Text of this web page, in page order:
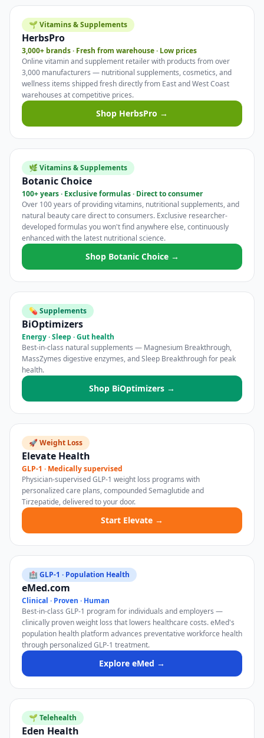
🌱 Vitamins & Supplements
HerbsPro
3,000+ brands · Fresh from warehouse · Low prices
Online vitamin and supplement retailer with products from over
3,000 manufacturers — nutritional supplements, cosmetics, and
wellness items shipped fresh directly from East and West Coast
warehouses at competitive prices.
Shop HerbsPro →
🌿 Vitamins & Supplements
Botanic Choice
100+ years · Exclusive formulas · Direct to consumer
Over 100 years of providing vitamins, nutritional supplements, and
natural beauty care direct to consumers. Exclusive researcher-
developed formulas you won't find anywhere else, continuously
enhanced with the latest nutritional science.
Shop Botanic Choice →
💊 Supplements
BiOptimizers
Energy · Sleep · Gut health
Best-in-class natural supplements — Magnesium Breakthrough,
MassZymes digestive enzymes, and Sleep Breakthrough for peak
health.
Shop BiOptimizers →
🚀 Weight Loss
Elevate Health
GLP-1 · Medically supervised
Physician-supervised GLP-1 weight loss programs with
personalized care plans, compounded Semaglutide and
Tirzepatide, delivered to your door.
Start Elevate →
🏥 GLP-1 · Population Health
eMed.com
Clinical · Proven · Human
Best-in-class GLP-1 program for individuals and employers —
clinically proven weight loss that lowers healthcare costs. eMed's
population health platform advances preventative workforce health
through personalized GLP-1 treatment.
Explore eMed →
🌱 Telehealth
Eden Health